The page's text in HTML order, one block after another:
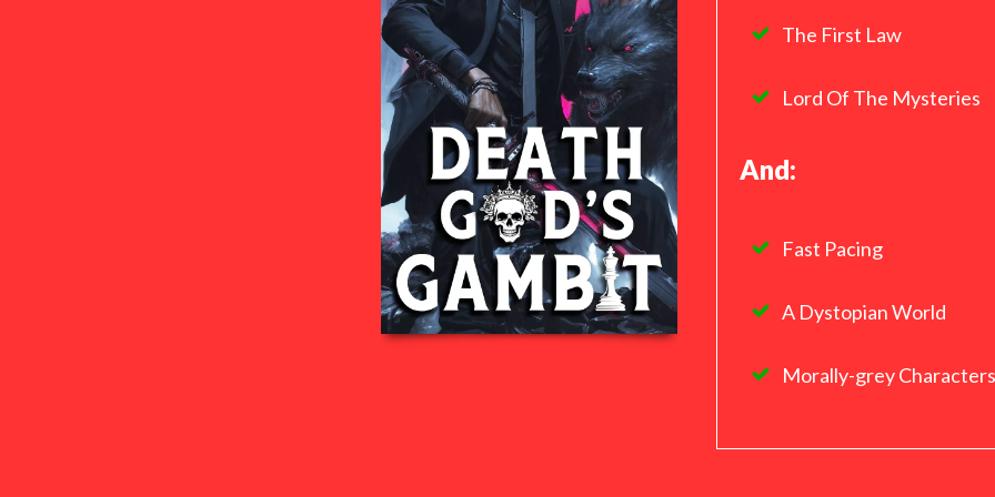
The First Law
Lord Of The Mysteries
And:
Fast Pacing
A Dystopian World
Morally-grey Characters